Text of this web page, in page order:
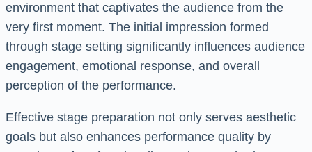
environment that captivates the audience from the
very first moment. The initial impression formed
through stage setting significantly influences audience
engagement, emotional response, and overall
perception of the performance.
Effective stage preparation not only serves aesthetic
goals but also enhances performance quality by